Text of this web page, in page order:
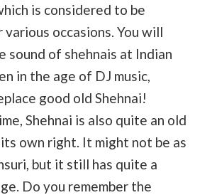
is considered to be
various occasions. You will
sound of shehnais at Indian
in the age of DJ music,
good old Shehnai!
Shehnai is also quite an old
own right. It might not be as
but it still has quite a
Do you remember the